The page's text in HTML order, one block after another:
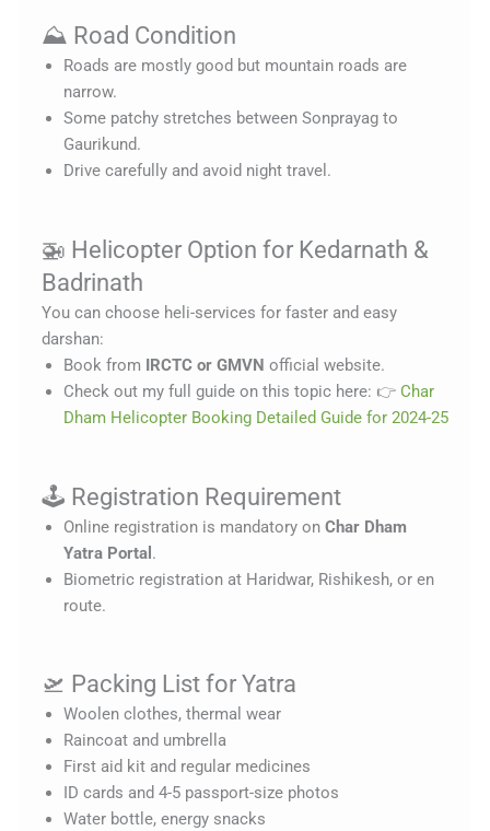
⛰️ Road Condition
Roads are mostly good but mountain roads are
narrow.
Some patchy stretches between Sonprayag to
Gaurikund.
Drive carefully and avoid night travel.
🚁 Helicopter Option for Kedarnath &
Badrinath
You can choose heli-services for faster and easy
darshan:
Book from IRCTC or GMVN official website.
Check out my full guide on this topic here: 👉 Char
Dham Helicopter Booking Detailed Guide for 2024-25
🕹️ Registration Requirement
Online registration is mandatory on Char Dham
Yatra Portal .
Biometric registration at Haridwar, Rishikesh, or en
route.
🛫 Packing List for Yatra
Woolen clothes, thermal wear
Raincoat and umbrella
First aid kit and regular medicines
ID cards and 4-5 passport-size photos
Water bottle, energy snacks